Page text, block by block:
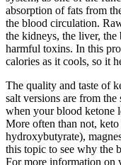
absorption of fats from
the blood circulation.
the kidneys, the liver,
harmful toxins. In this
calories as it cools, so it
The quality and taste of
salt versions are from
when your blood ketone
More often than not,
hydroxybutyrate),
this topic to see why the
For more information on